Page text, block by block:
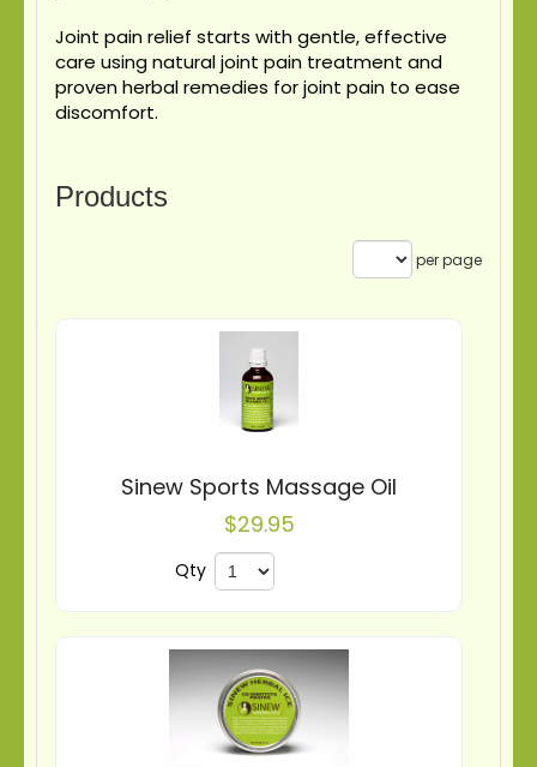
Joint pain relief starts with gentle, effective
care using natural joint pain treatment and
proven herbal remedies for joint pain to ease
discomfort.
Products
per page
Sinew Sports Massage Oil
$29.95
Qty